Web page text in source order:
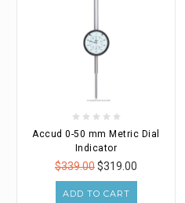
Accud 0-50 mm Metric Dial
Indicator
$339.00$319.00
ADD TO CART